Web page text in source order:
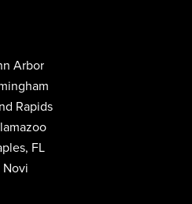
Arbor
Rapids
FL
Novi